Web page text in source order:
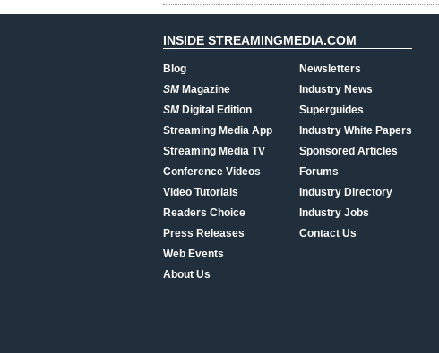
INSIDE STREAMINGMEDIA.COM
Blog
SMMagazine
SMDigital Edition
Streaming Media App
Streaming Media TV
Conference Videos
Video Tutorials
Readers Choice
Press Releases
Web Events
About Us
Newsletters
Industry News
Superguides
Industry White Papers
Sponsored Articles
Forums
Industry Directory
Industry Jobs
Contact Us